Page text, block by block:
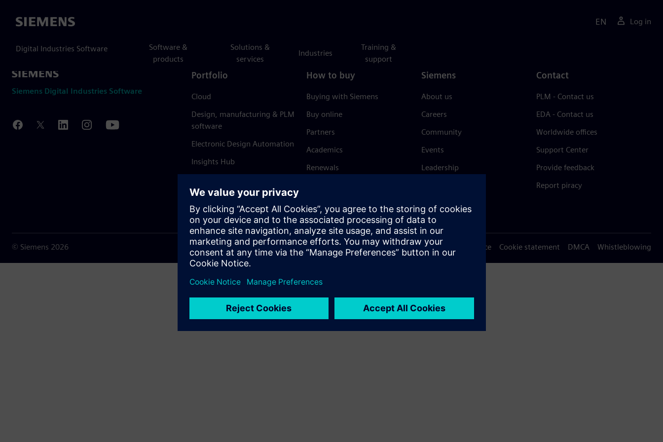
Siemens
Digital Industries Software
Software &
products
Solutions &
services
Industries
Training &
support
EN Log in
Siemens Digital Industries Software
Portfolio
Cloud
Design, manufacturing & PLM
software
Electronic Design Automation
Insights Hub
How to buy
Buying with Siemens
Buy online
Partners
Academics
Renewals
Siemens
About us
Careers
Community
Events
Leadership
Trust Center
Contact
PLM - Contact us
EDA - Contact us
Worldwide offices
Support Center
Provide feedback
Report piracy
© Siemens 2026 Terms of use Privacy notice Cookie statement DMCA Whistleblowing